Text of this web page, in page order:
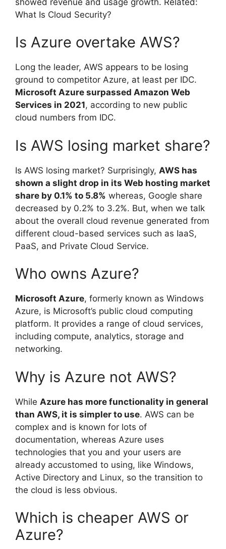
What Is Cloud Security?
Is Azure overtake AWS?
Long the leader, AWS appears to be losing
ground to competitor Azure, at least per IDC.
Microsoft Azure surpassed Amazon Web
Services in 2021, according to new public
cloud numbers from IDC.
Is AWS losing market share?
Is AWS losing market? Surprisingly, AWS has
shown a slight drop in its Web hosting market
share by 0.1% to 5.8% whereas, Google share
decreased by 0.2% to 3.2%. But, when we talk
about the overall cloud revenue generated from
different cloud-based services such as IaaS,
PaaS, and Private Cloud Service.
Who owns Azure?
Microsoft Azure, formerly known as Windows
Azure, is Microsoft’s public cloud computing
platform. It provides a range of cloud services,
including compute, analytics, storage and
networking.
Why is Azure not AWS?
While Azure has more functionality in general
than AWS, it is simpler to use. AWS can be
complex and is known for lots of
documentation, whereas Azure uses
technologies that you and your users are
already accustomed to using, like Windows,
Active Directory and Linux, so the transition to
the cloud is less obvious.
Which is cheaper AWS or
Azure?